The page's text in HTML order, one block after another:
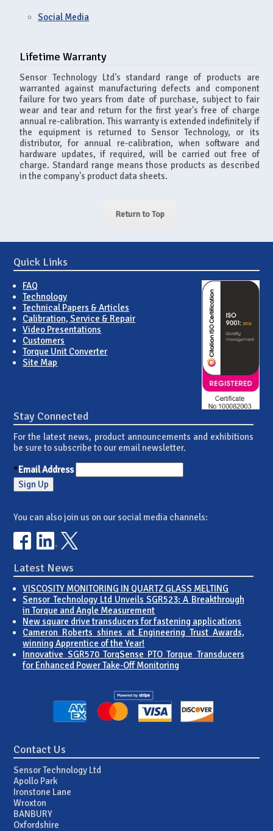
Social Media
Lifetime Warranty
Sensor Technology Ltd's standard range of products are
warranted against manufacturing defects and component
failure for two years from date of purchase, subject to fair
wear and tear and return for the first year's free of charge
annual re-calibration. This warranty is extended indefinitely if
the equipment is returned to Sensor Technology, or its
distributor, for annual re-calibration, when software and
hardware updates, if required, will be carried out free of
charge. Standard range means those products as described
in the company's product data sheets.
Return to Top
Quick Links
FAQ
Technology
Technical Papers & Articles
Calibration, Service & Repair
Video Presentations
Customers
Torque Unit Converter
Site Map
Stay Connected
For the latest news, product announcements and exhibitions
be sure to subscribe to our email newsletter.
*Email Address
You can also join us on our social media channels:
Latest News
VISCOSITY MONITORING IN QUARTZ GLASS MELTING
Sensor Technology Ltd Unveils SGR523: A Breakthrough
in Torque and Angle Measurement
New square drive transducers for fastening applications
Cameron Roberts shines at Engineering Trust Awards,
winning Apprentice of the Year!
Innovative SGR570 TorqSense PTO Torque Transducers
for Enhanced Power Take-Off Monitoring
Contact Us
Sensor Technology Ltd
Apollo Park
Ironstone Lane
Wroxton
BANBURY
Oxfordshire